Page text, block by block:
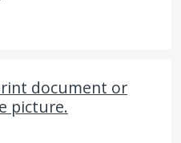
document or
picture.